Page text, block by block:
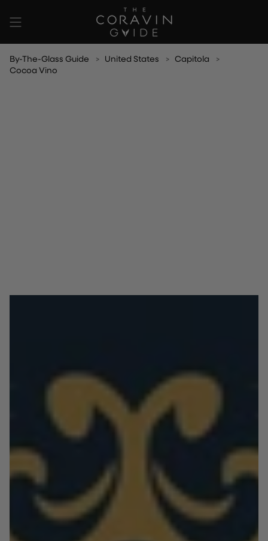
content
By-The-Glass Guide United States
Capitola
Cocoa Vino